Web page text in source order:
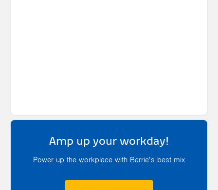
Amp up your workday!
Power up the workplace with Barrie’s best mix